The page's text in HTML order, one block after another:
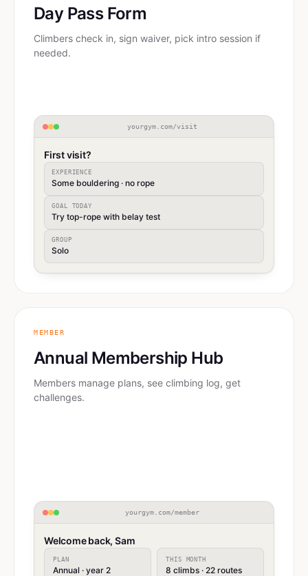
Day Pass Form
Climbers check in, sign waiver, pick intro session if
needed.
yourgym.com/visit
First visit?
EXPERIENCE
Some bouldering · no rope
GOAL TODAY
Try top-rope with belay test
GROUP
Solo
MEMBER
Annual Membership Hub
Members manage plans, see climbing log, get
challenges.
yourgym.com/member
Welcome back, Sam
PLAN
Annual · year 2
THIS MONTH
8 climbs · 22 routes